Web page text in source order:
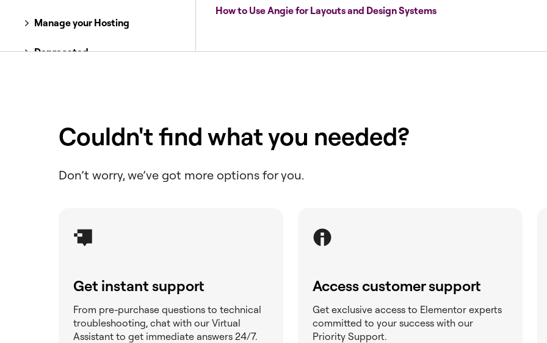
Manage your Hosting
Deprecated
Ensure Email Delivery
Setup & Migrate
Manage Cookie Consent
How to Use Angie for Layouts and Design Systems
Couldn't find what you needed?
Don’t worry, we’ve got more options for you.
Get instant support
From pre-purchase questions to technical
troubleshooting, chat with our Virtual
Assistant to get immediate answers 24/7.
Access customer support
Get exclusive access to Elementor experts
committed to your success with our
Priority Support.